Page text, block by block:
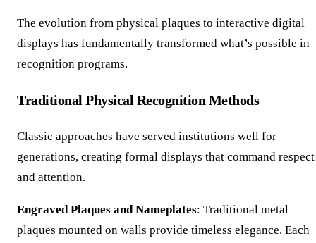
The evolution from physical plaques to interactive digital
displays has fundamentally transformed what’s possible in
recognition programs.
Traditional Physical Recognition Methods
Classic approaches have served institutions well for
generations, creating formal displays that command respect
and attention.
Engraved Plaques and Nameplates: Traditional metal
plaques mounted on walls provide timeless elegance. Each